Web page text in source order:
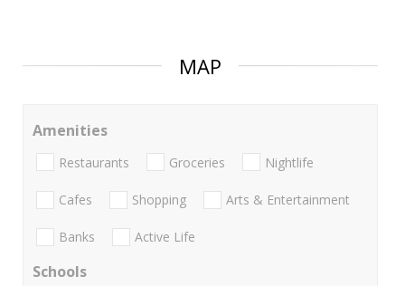
MAP
Amenities
Restaurants Groceries Nightlife
Cafes Shopping Arts & Entertainment
Banks Active Life
Schools